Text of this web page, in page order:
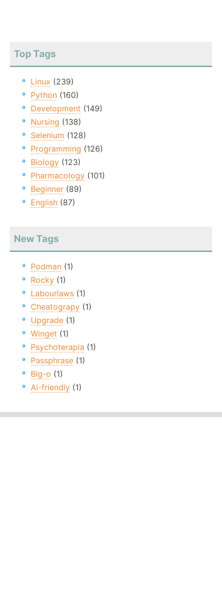
Top Tags
Linux (239)
Python (160)
Development (149)
Nursing (138)
Selenium (128)
Programming (126)
Biology (123)
Pharmacology (101)
Beginner (89)
English (87)
New Tags
Podman (1)
Rocky (1)
Labourlaws (1)
Cheatograpy (1)
Upgrade (1)
Winget (1)
Psychoterapia (1)
Passphrase (1)
Big-o (1)
Ai-friendly (1)